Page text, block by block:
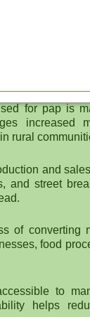
because of
for pap is
increased
rural
and
and street
of
food
to
helps